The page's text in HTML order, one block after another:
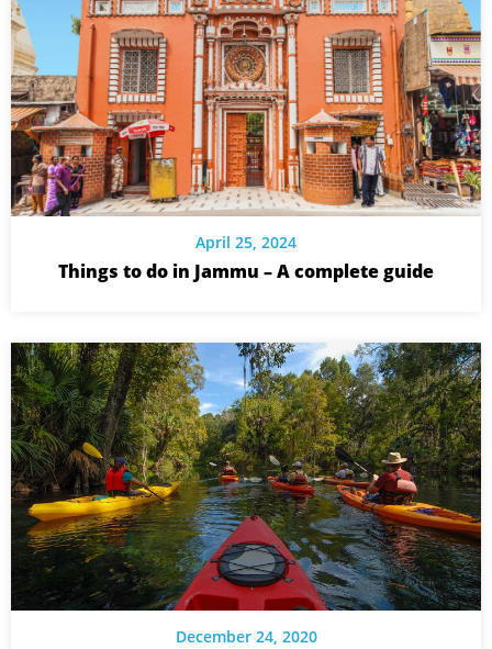
April 25, 2024
Things to do in Jammu – A complete guide
December 24, 2020